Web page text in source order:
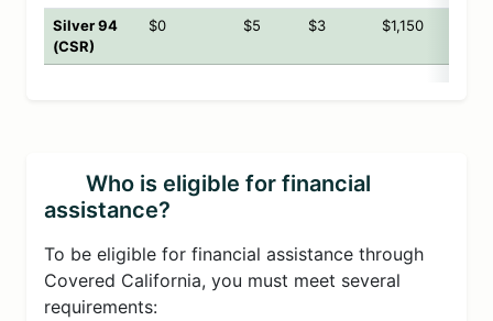
Silver 94
(CSR)
$0 $5 $3 $1,150
Who is eligible for financial
assistance?
To be eligible for financial assistance through
Covered California, you must meet several
requirements: